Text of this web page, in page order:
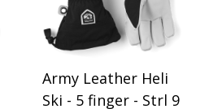
Army Leather Heli
Ski - 5 finger - Strl 9